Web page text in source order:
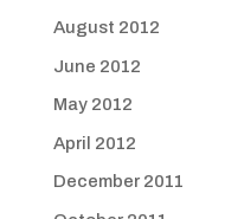
August 2012
June 2012
May 2012
April 2012
December 2011